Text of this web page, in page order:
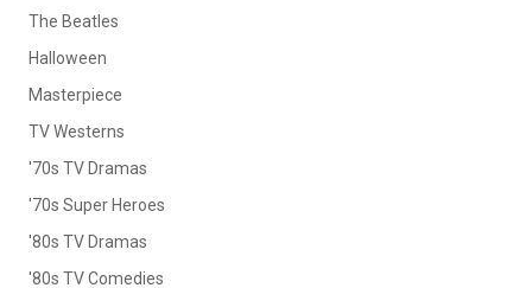
The Beatles
Halloween
Masterpiece
TV Westerns
'70s TV Dramas
'70s Super Heroes
'80s TV Dramas
'80s TV Comedies